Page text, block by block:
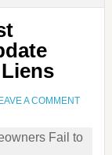
A COMMENT